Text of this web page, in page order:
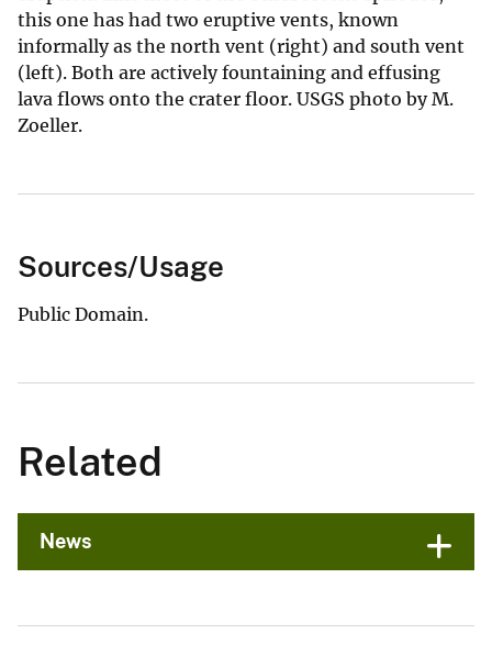
this one has had two eruptive vents, known
informally as the north vent (right) and south vent
(left). Both are actively fountaining and effusing
lava flows onto the crater floor. USGS photo by M.
Zoeller.
Sources/Usage
Public Domain.
Related
News